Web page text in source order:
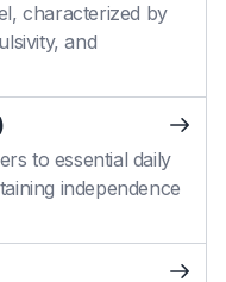
characterized by
and
to essential daily
independence